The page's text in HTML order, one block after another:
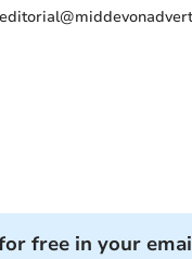
free in your